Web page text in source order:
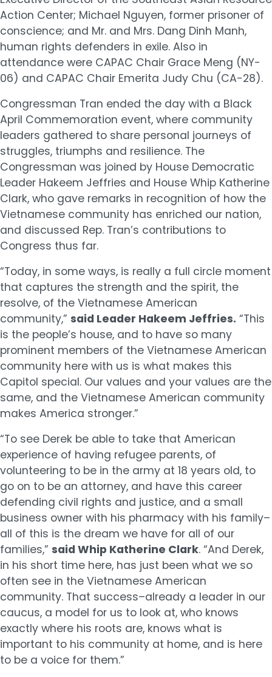
Action Center; Michael Nguyen, former prisoner of
conscience; and Mr. and Mrs. Dang Dinh Manh,
human rights defenders in exile. Also in
attendance were CAPAC Chair Grace Meng (NY-
06) and CAPAC Chair Emerita Judy Chu (CA-28).
Congressman Tran ended the day with a Black
April Commemoration event, where community
leaders gathered to share personal journeys of
struggles, triumphs and resilience. The
Congressman was joined by House Democratic
Leader Hakeem Jeffries and House Whip Katherine
Clark, who gave remarks in recognition of how the
Vietnamese community has enriched our nation,
and discussed Rep. Tran’s contributions to
Congress thus far.
“Today, in some ways, is really a full circle moment
that captures the strength and the spirit, the
resolve, of the Vietnamese American
community,” said Leader Hakeem Jeffries. “This
is the people’s house, and to have so many
prominent members of the Vietnamese American
community here with us is what makes this
Capitol special. Our values and your values are the
same, and the Vietnamese American community
makes America stronger.”
“To see Derek be able to take that American
experience of having refugee parents, of
volunteering to be in the army at 18 years old, to
go on to be an attorney, and have this career
defending civil rights and justice, and a small
business owner with his pharmacy with his family–
all of this is the dream we have for all of our
families,” said Whip Katherine Clark. “And Derek,
in his short time here, has just been what we so
often see in the Vietnamese American
community. That success–already a leader in our
caucus, a model for us to look at, who knows
exactly where his roots are, knows what is
important to his community at home, and is here
to be a voice for them.”